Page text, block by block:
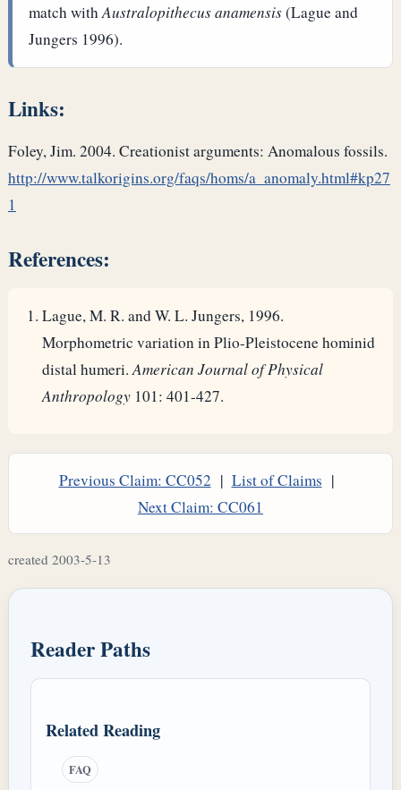
match withAustralopithecus anamensis(Lague and
Jungers 1996).
Links:
Foley, Jim. 2004. Creationist arguments: Anomalous fossils.
http://www.talkorigins.org/faqs/homs/a_anomaly.html#kp27
1
References:
Lague, M. R. and W. L. Jungers, 1996.
Morphometric variation in Plio-Pleistocene hominid
distal humeri.American Journal of Physical
Anthropology 101: 401-427.
Previous Claim: CC052 | List of Claims |
Next Claim: CC061
created 2003-5-13
Reader Paths
Related Reading
FAQ